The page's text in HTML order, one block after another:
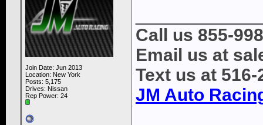
Join Date: Jun 2013
Location: New York
Posts: 5,175
Drives: Nissan
Rep Power: 24
Call us 855-
Email us at
Text us at 516-
JM Auto